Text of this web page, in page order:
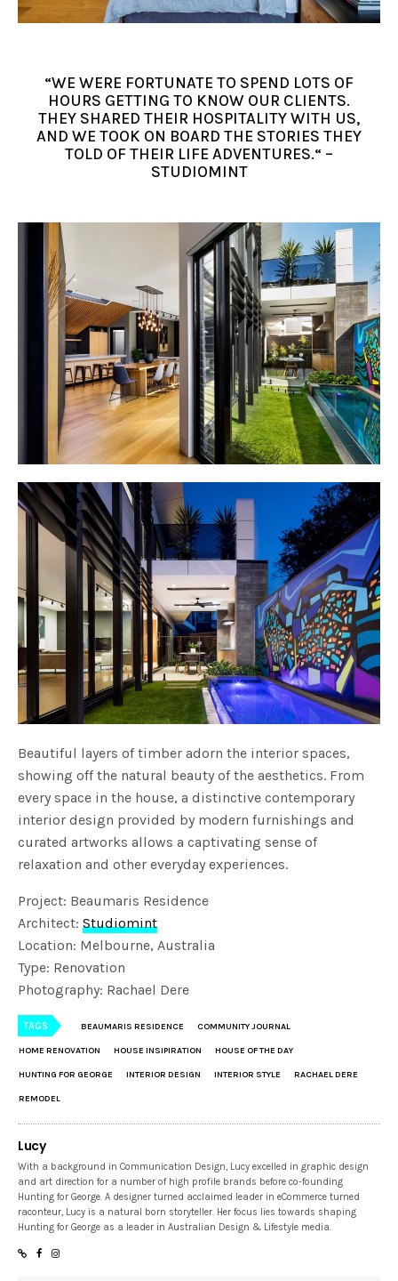
“WE WERE FORTUNATE TO SPEND LOTS OF
HOURS GETTING TO KNOW OUR CLIENTS.
THEY SHARED THEIR HOSPITALITY WITH US,
AND WE TOOK ON BOARD THE STORIES THEY
TOLD OF THEIR LIFE ADVENTURES.“ –
STUDIOMINT
Beautiful layers of timber adorn the interior spaces,
showing off the natural beauty of the aesthetics. From
every space in the house, a distinctive contemporary
interior design provided by modern furnishings and
curated artworks allows a captivating sense of
relaxation and other everyday experiences.
Project: Beaumaris Residence
Architect:Studiomint
Location: Melbourne, Australia
Type: Renovation
Photography: Rachael Dere
TAGS BEAUMARIS RESIDENCE COMMUNITY JOURNAL
HOME RENOVATION HOUSE INSIPIRATION HOUSE OF THE DAY
HUNTING FOR GEORGE INTERIOR DESIGN INTERIOR STYLE RACHAEL DERE
REMODEL
Lucy
With a background in Communication Design, Lucy excelled in graphic design
and art direction for a number of high profile brands before co-founding
Hunting for George. A designer turned acclaimed leader in eCommerce turned
raconteur, Lucy is a natural born storyteller. Her focus lies towards shaping
Hunting for George as a leader in Australian Design & Lifestyle media.